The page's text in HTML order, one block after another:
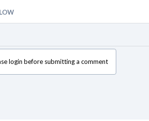
login before submitting a comment